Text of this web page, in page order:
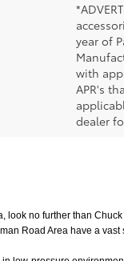
year of
with
APR's
dealer
no further than
Road Area have a